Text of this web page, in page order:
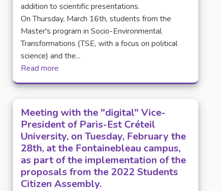
addition to scientific presentations.
On Thursday, March 16th, students from the
Master's program in Socio-Environmental
Transformations (TSE, with a focus on political
science) and the...
Read more
Meeting with the "digital" Vice-
President of Paris-Est Créteil
University, on Tuesday, February the
28th, at the Fontainebleau campus,
as part of the implementation of the
proposals from the 2022 Students
Citizen Assembly.